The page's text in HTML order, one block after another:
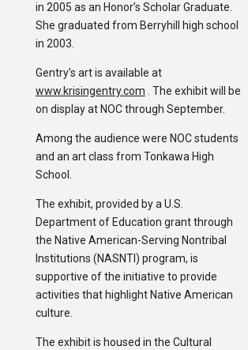
in 2005 as an Honor’s Scholar Graduate.
She graduated from Berryhill high school
in 2003.
Gentry’s art is available at
www.krisingentry.com . The exhibit will be
on display at NOC through September.
Among the audience were NOC students
and an art class from Tonkawa High
School.
The exhibit, provided by a U.S.
Department of Education grant through
the Native American-Serving Nontribal
Institutions (NASNTI) program, is
supportive of the initiative to provide
activities that highlight Native American
culture.
The exhibit is housed in the Cultural